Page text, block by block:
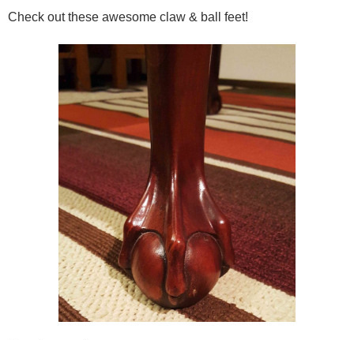
Check out these awesome claw & ball feet!